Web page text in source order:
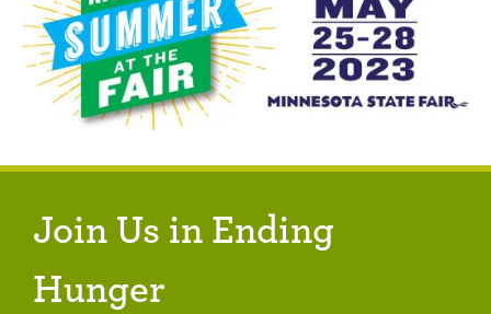
Join Us in Ending
Hunger